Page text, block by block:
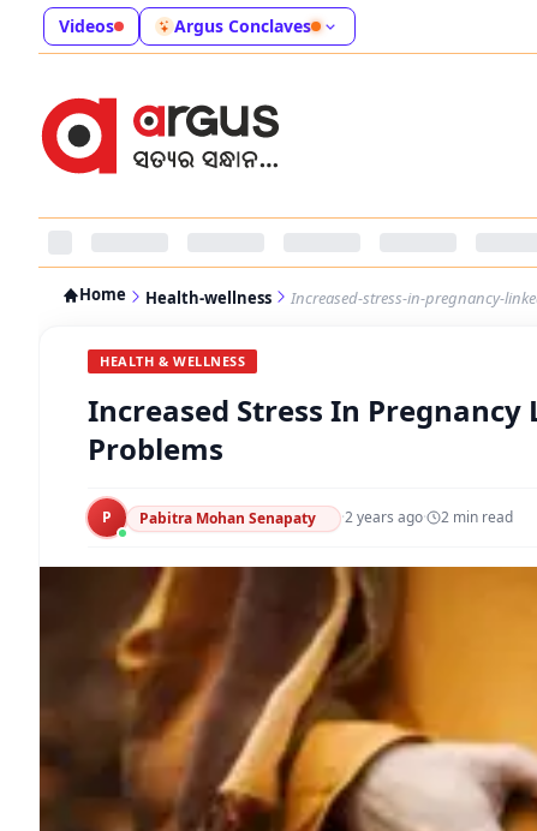
Videos Argus Conclaves
Home Health-wellness Increased-stress-in-pregnancy-
HEALTH & WELLNESS
Increased Stress In
Problems
P Pabitra Mohan Senapaty ·2 years ago· 2 min read